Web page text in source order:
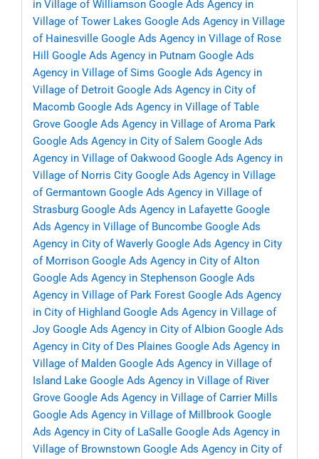
in Village of Williamson Google Ads Agency in
Village of Tower Lakes Google Ads Agency in Village
of Hainesville Google Ads Agency in Village of Rose
Hill
Google Ads Agency in Putnam Google Ads
Agency in Village of Sims Google Ads Agency in
Village of Detroit Google Ads Agency in City of
Macomb Google Ads Agency in Village of Table
Grove Google Ads Agency in Village of Aroma Park
Google Ads Agency in City of Salem Google Ads
Agency in Village of Oakwood Google Ads Agency in
Village of Norris City Google Ads Agency in Village
of Germantown Google Ads Agency in Village of
Strasburg Google Ads Agency in Lafayette Google
Ads Agency in Village of Buncombe Google Ads
Agency in City of Waverly Google Ads Agency in City
of Morrison Google Ads Agency in City of Alton
Google Ads Agency in Stephenson Google Ads
Agency in Village of Park Forest Google Ads Agency
in City of Highland Google Ads Agency in Village of
Joy Google Ads Agency in City of Albion Google Ads
Agency in City of Des Plaines Google Ads Agency in
Village of Malden Google Ads Agency in Village of
Island Lake Google Ads Agency in Village of River
Grove Google Ads Agency in Village of Carrier Mills
Google Ads Agency in Village of Millbrook Google
Ads Agency in City of LaSalle Google Ads Agency in
Village of Brownstown Google Ads Agency in City of